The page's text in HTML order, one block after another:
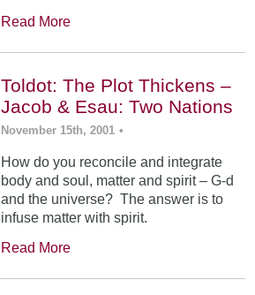
Read More
Toldot: The Plot Thickens –
Jacob & Esau: Two Nations
November 15th, 2001 •
How do you reconcile and integrate
body and soul, matter and spirit – G-d
and the universe? The answer is to
infuse matter with spirit.
Read More